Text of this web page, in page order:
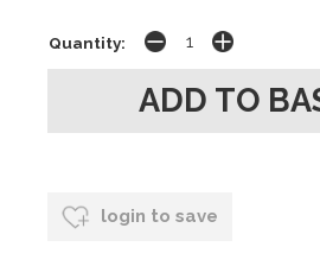
Quantity:
login to save